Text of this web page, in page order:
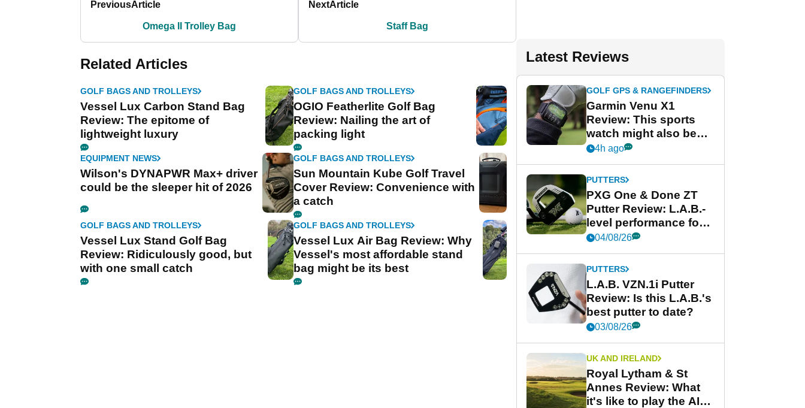
PreviousArticle
Omega II Trolley Bag
NextArticle
Staff Bag
Related Articles
GOLF BAGS AND TROLLEYS
Vessel Lux Carbon Stand Bag
Review: The epitome of
lightweight luxury
GOLF BAGS AND TROLLEYS
OGIO Featherlite Golf Bag
Review: Nailing the art of
packing light
EQUIPMENT NEWS
Wilson's DYNAPWR Max+ driver
could be the sleeper hit of 2026
GOLF BAGS AND TROLLEYS
Sun Mountain Kube Golf Travel
Cover Review: Convenience with
a catch
GOLF BAGS AND TROLLEYS
Vessel Lux Stand Golf Bag
Review: Ridiculously good, but
with one small catch
GOLF BAGS AND TROLLEYS
Vessel Lux Air Bag Review: Why
Vessel's most affordable stand
bag might be its best
Latest Reviews
GOLF GPS & RANGEFINDERS
Garmin Venu X1
Review: This sports
watch might also be
Garmin's best golf
4h ago
PUTTERS
PXG One & Done ZT
Putter Review: L.A.B.-
level performance for
less
04/08/26
PUTTERS
L.A.B. VZN.1i Putter
Review: Is this L.A.B.'s
best putter to date?
03/08/26
UK AND IRELAND
Royal Lytham & St
Annes Review: What
it's like to play the AIG